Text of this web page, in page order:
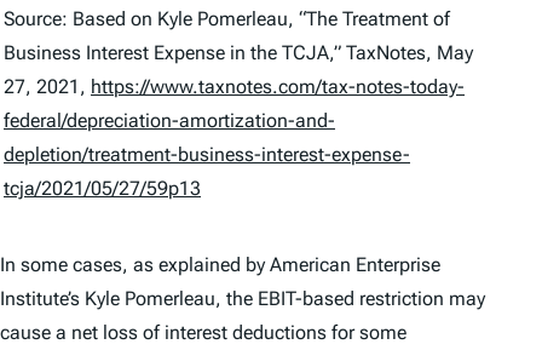
Source: Based on Kyle Pomerleau, “The Treatment of
Business Interest Expense in the TCJA,” TaxNotes, May
27, 2021, https://www.taxnotes.com/tax-notes-today-
federal/depreciation-amortization-and-
depletion/treatment-business-interest-expense-
tcja/2021/05/27/59p13
In some cases, as explained by American Enterprise
Institute’s Kyle Pomerleau, the EBIT-based restriction may
cause a net loss of interest deductions for some